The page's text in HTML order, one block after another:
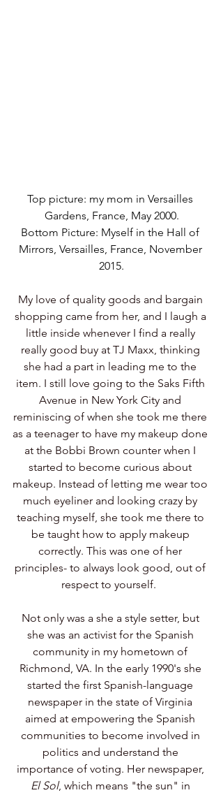
Top picture: my mom in Versailles
Gardens, France, May 2000.
Bottom Picture: Myself in the Hall of
Mirrors, Versailles, France, November
2015.
My love of quality goods and bargain
shopping came from her, and I laugh a
little inside whenever I find a really
really good buy at TJ Maxx, thinking
she had a part in leading me to the
item. I still love going to the Saks Fifth
Avenue in New York City and
reminiscing of when she took me there
as a teenager to have my makeup done
at the Bobbi Brown counter when I
started to become curious about
makeup. Instead of letting me wear too
much eyeliner and looking crazy by
teaching myself, she took me there to
be taught how to apply makeup
correctly. This was one of her
principles- to always look good, out of
respect to yourself.
Not only was a she a style setter, but
she was an activist for the Spanish
community in my hometown of
Richmond, VA. In the early 1990's she
started the first Spanish-language
newspaper in the state of Virginia
aimed at empowering the Spanish
communities to become involved in
politics and understand the
importance of voting. Her newspaper,
El Sol, which means "the sun" in